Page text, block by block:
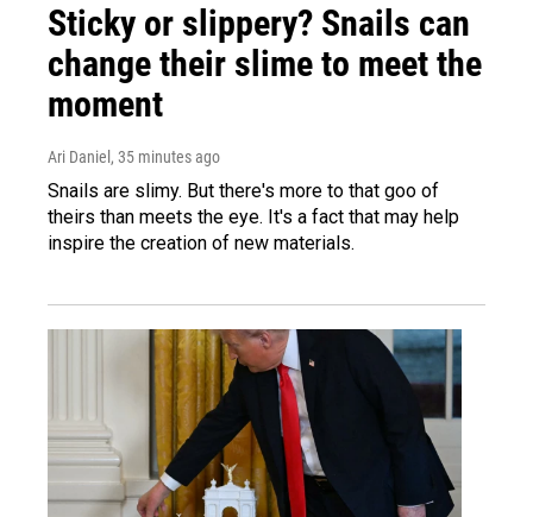
Sticky or slippery? Snails can
change their slime to meet the
moment
Ari Daniel , 35 minutes ago
Snails are slimy. But there's more to that goo of
theirs than meets the eye. It's a fact that may help
inspire the creation of new materials.